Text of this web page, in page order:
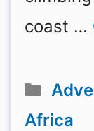
coast …
Africa